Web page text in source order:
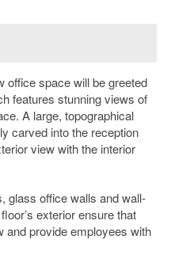
office space will be greeted
features stunning views of
A large, topographical
carved into the reception
view with the interior
glass office walls and wall-
exterior ensure that
and provide employees with